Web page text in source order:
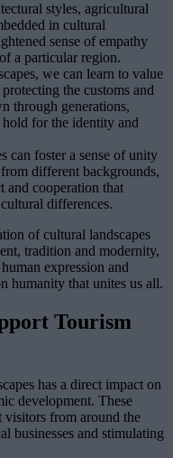
styles, agricultural
in cultural
sense of empathy
a particular region.
we can learn to value
the customs and
through generations,
for the identity and
can foster a sense of unity
different backgrounds,
and cooperation that
differences.
of cultural landscapes
tradition and modernity,
expression and
humanity that unites us all.
Tourism
has a direct impact on
development. These
visitors from around the
businesses and stimulating